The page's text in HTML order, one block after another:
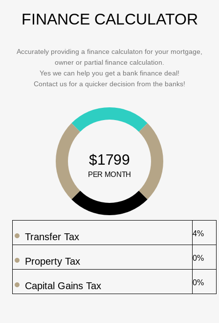
FINANCE CALCULATOR
Accurately providing a finance calculaton for your mortgage,
owner or partial finance calculation.
Yes we can help you get a bank finance deal!
Contact us for a quicker decision from the banks!
$1799
PER MONTH
Transfer Tax 4%
Property Tax 0%
Capital Gains Tax 0%